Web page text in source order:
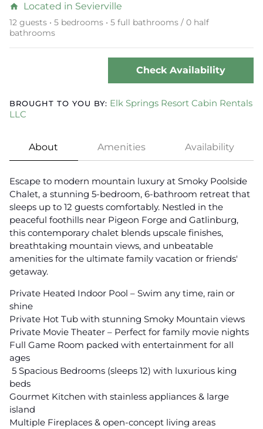
home Located in Sevierville
12 guests • 5 bedrooms • 5 full bathrooms / 0 half
bathrooms
Check Availability
BROUGHT TO YOU BY: Elk Springs Resort Cabin Rentals
LLC
About Amenities Availability
Escape to modern mountain luxury at Smoky Poolside
Chalet, a stunning 5-bedroom, 6-bathroom retreat that
sleeps up to 12 guests comfortably. Nestled in the
peaceful foothills near Pigeon Forge and Gatlinburg,
this contemporary chalet blends upscale finishes,
breathtaking mountain views, and unbeatable
amenities for the ultimate family vacation or friends'
getaway.
Private Heated Indoor Pool – Swim any time, rain or
shine
Private Hot Tub with stunning Smoky Mountain views
Private Movie Theater – Perfect for family movie nights
Full Game Room packed with entertainment for all
ages
️ 5 Spacious Bedrooms (sleeps 12) with luxurious king
beds
Gourmet Kitchen with stainless appliances & large
island
Multiple Fireplaces & open-concept living areas